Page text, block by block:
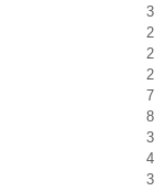
3
2
2
2
7
8
3
4
3